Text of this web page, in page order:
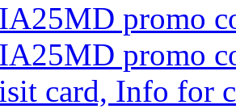
promo
promo
card, Info for